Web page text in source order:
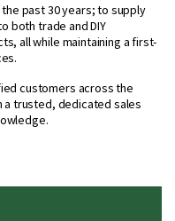
past 30 years; to supply
both trade and DIY
all while maintaining a first-
customers across the
trusted, dedicated sales